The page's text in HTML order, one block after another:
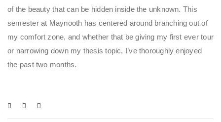
of the beauty that can be hidden inside the unknown. This
semester at Maynooth has centered around branching out of
my comfort zone, and whether that be giving my first ever tour
or narrowing down my thesis topic, I’ve thoroughly enjoyed
the past two months.